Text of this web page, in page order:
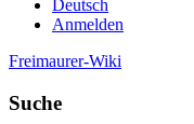
Deutsch
Anmelden
Freimaurer-Wiki
Suche